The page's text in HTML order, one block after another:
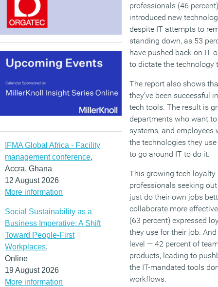
IFMA Global Africa - Facility
management conference,
Accra, Ghana
12 August 2026
More information
Social Sustainability as a
Business Imperative: A Shift
Toward People-First
Workplaces,
Online
19 August 2026
More information
professionals (46
introduced new
despite IT attempts to
standing down, as 53
have pushed back on IT
to dictate the technology
The report also shows
they’ve been successful
tech tools. The result is
departments who want
systems, and employees
the technologies they
to go around IT to do it.
This growing tech
professionals seeking
just do their own jobs
collaborate more
(63 percent) expressed
they use for their job.
level — 42 percent of
products, leading to
the IT-mandated tools
workflows.